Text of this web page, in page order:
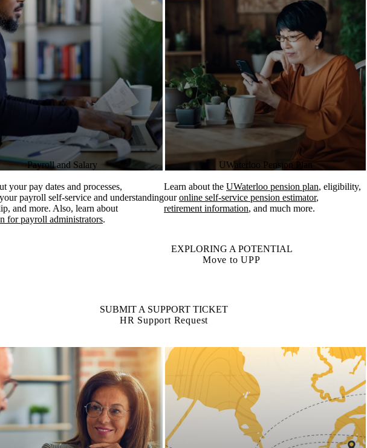
Payroll and Salary
your pay dates and processes,
payroll self-service and understanding
and more. Also, learn about
for payroll administrators.
UWaterloo Pension Plan
Learn about the UWaterloo pension plan, eligibility,
ouronline self-service pension estimator,
retirement information, and much more.
EXPLORING A POTENTIAL
Move to UPP
SUBMIT A SUPPORT TICKET
HR Support Request